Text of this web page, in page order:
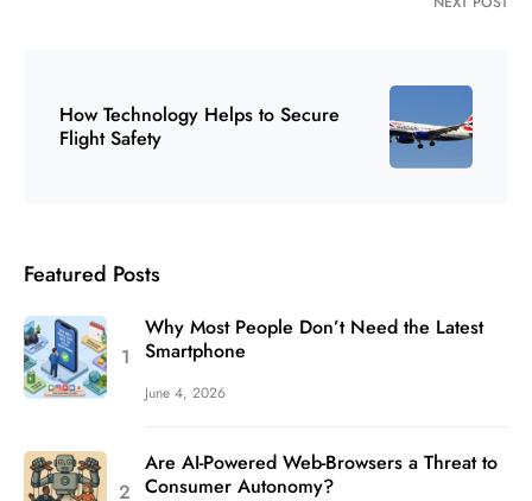
How Technology Helps to Secure
Flight Safety
Featured Posts
Why Most People Don’t Need the Latest
Smartphone
June 4, 2026
Are AI-Powered Web-Browsers a Threat to
Consumer Autonomy?